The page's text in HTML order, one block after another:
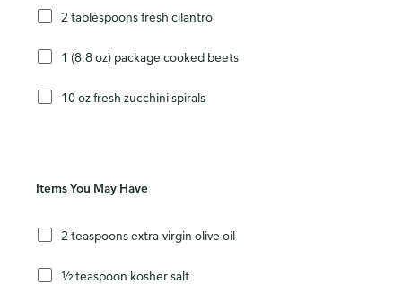
2 tablespoons fresh cilantro
1 (8.8 oz) package cooked beets
10 oz fresh zucchini spirals
Items You May Have
2 teaspoons extra-virgin olive oil
½ teaspoon kosher salt